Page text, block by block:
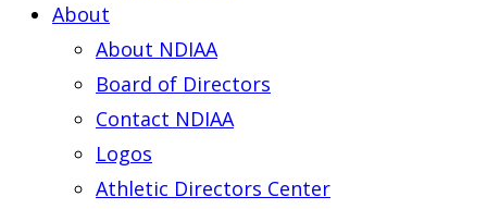
About
About NDIAA
Board of Directors
Contact NDIAA
Logos
Athletic Directors Center